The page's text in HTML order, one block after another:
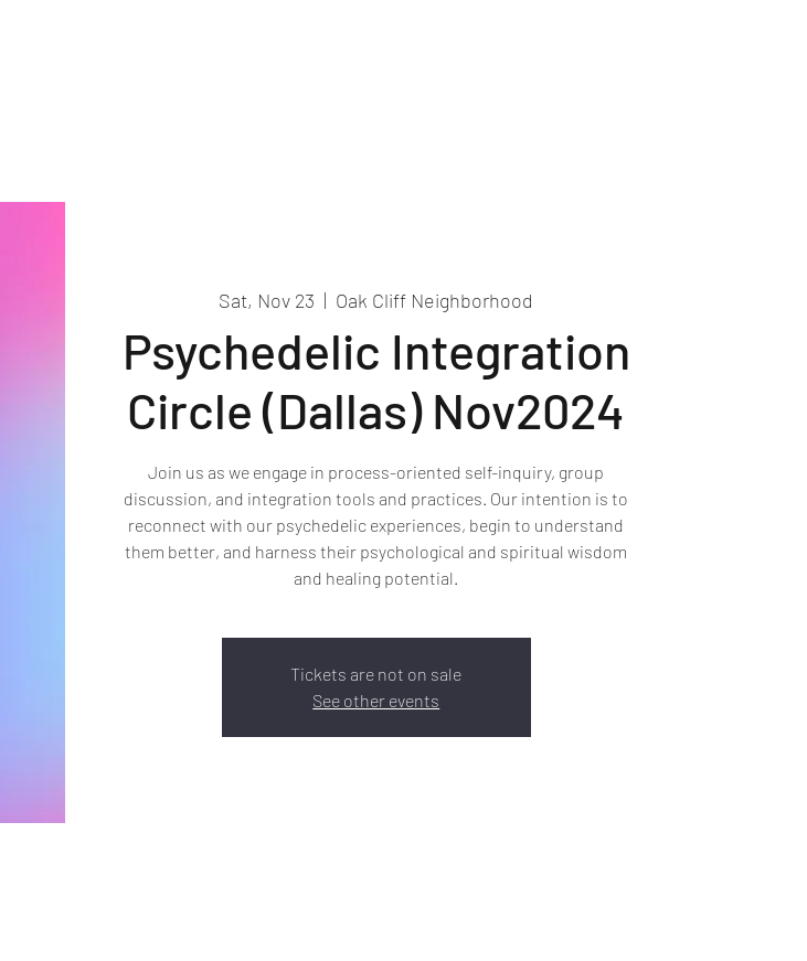
Sat, Nov 23
  |
Oak Cliff Neighborhood
Psychedelic Integration
Circle (Dallas) Nov2024
Join us as we engage in process-oriented self-inquiry, group
discussion, and integration tools and practices. Our intention is to
reconnect with our psychedelic experiences, begin to understand
them better, and harness their psychological and spiritual wisdom
and healing potential.
Tickets are not on sale
See other events